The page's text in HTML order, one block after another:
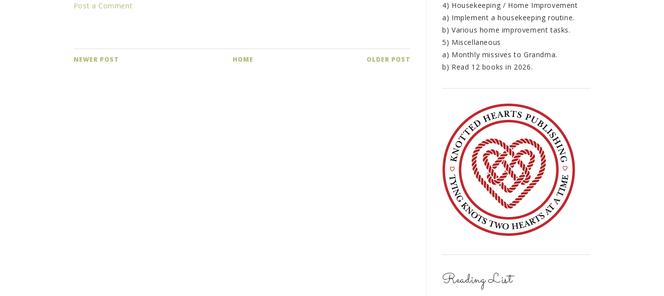
Post a Comment
NEWER POST OLDER POST
HOME
4) Housekeeping / Home Improvement
a) Implement a housekeeping routine.
b) Various home improvement tasks.
5) Miscellaneous
a) Monthly missives to Grandma.
b) Read 12 books in 2026.
Reading List